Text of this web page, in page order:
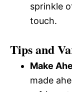
sprinkle
touch.
Tips and
Make
made